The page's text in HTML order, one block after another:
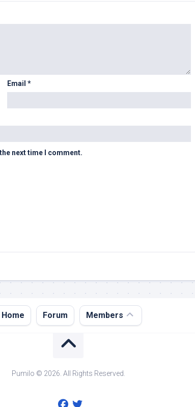
Email*
next time I comment.
Home Forum Members
Login
Pumilo © 2026. All Rights Reserved.